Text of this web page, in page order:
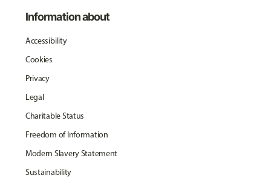
Information about
Accessibility
Cookies
Privacy
Legal
Charitable Status
Freedom of Information
Modern Slavery Statement
Sustainability